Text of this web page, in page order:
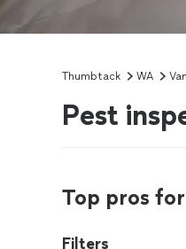
Thumbtack WA
Pest
Top pros
Filters